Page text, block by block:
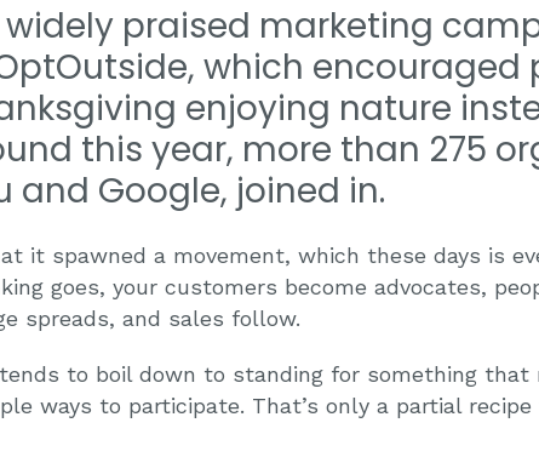
praised marketing
which
enjoying nature
this year, more than 275
and Google, joined in.
it spawned a movement, which these days is
goes, your customers become advocates,
spreads, and sales follow.
tends to boil down to standing for something
ways to participate. That’s only a partial